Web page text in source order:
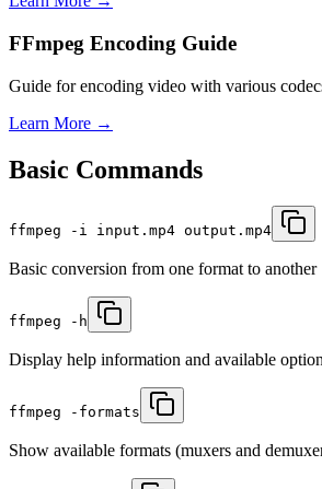
FFmpeg Encoding Guide
Guide for encoding video with various
Learn More →
Basic Commands
ffmpeg -i input.mp4 output.mp4
Basic conversion from one format to another
ffmpeg -h
Display help information and available
ffmpeg -formats
Show available formats (muxers and